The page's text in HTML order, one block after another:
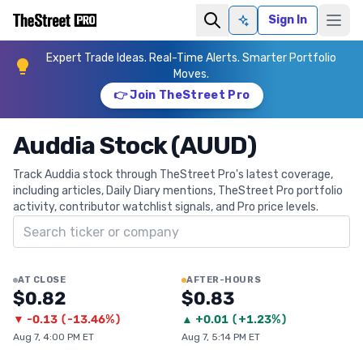
Ask AISign In
Expert Trade Ideas. Real-Time Alerts. Smarter Portfolio
Moves.
👉 Join TheStreet Pro
Auddia Stock (AUUD)
Track Auddia stock through TheStreet Pro's latest coverage,
including articles, Daily Diary mentions, TheStreet Pro portfolio
activity, contributor watchlist signals, and Pro price levels.
Search ticker
AT CLOSE
$0.82
▼ -0.13 (-13.46%)
Aug 7, 4:00 PM ET
AFTER-HOURS
$0.83
▲ +0.01 (+1.23%)
Aug 7, 5:14 PM ET